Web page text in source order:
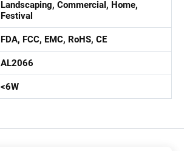
Landscaping, Commercial, Home,
Festival
FDA, FCC, EMC, RoHS, CE
AL2066
<6W